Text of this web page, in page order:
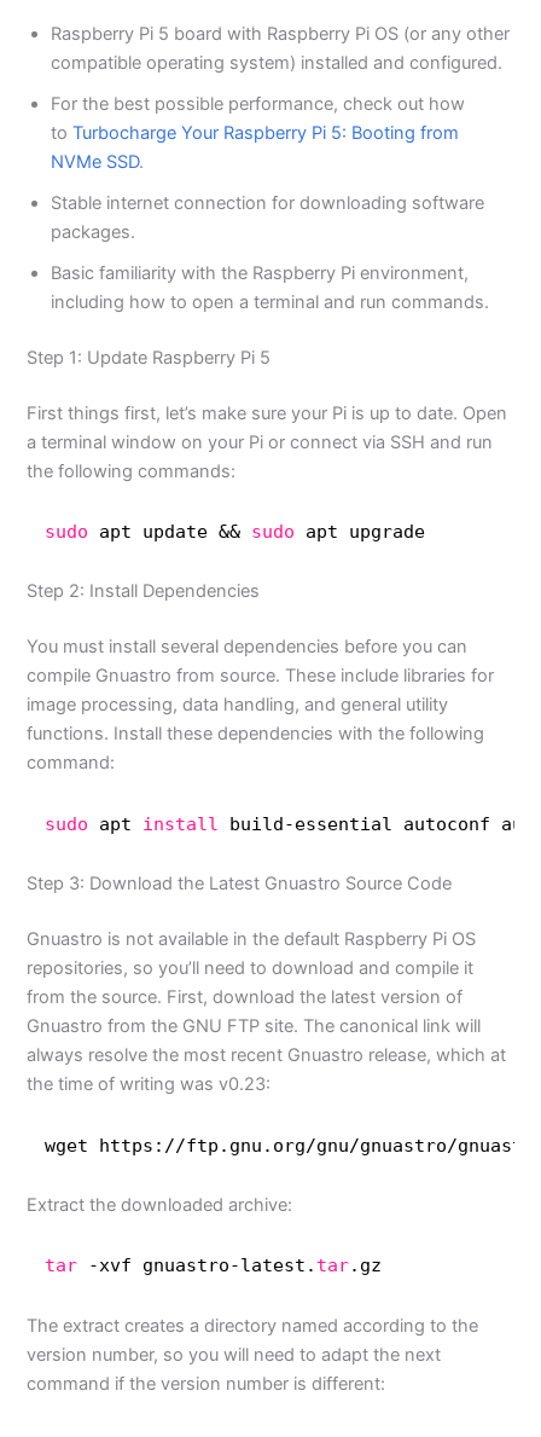
Raspberry Pi 5 board with Raspberry Pi OS (or any other
compatible operating system) installed and configured.
For the best possible performance, check out how
toTurbocharge Your Raspberry Pi 5: Booting from
NVMe SSD.
Stable internet connection for downloading software
packages.
Basic familiarity with the Raspberry Pi environment,
including how to open a terminal and run commands.
Step 1: Update Raspberry Pi 5
First things first, let’s make sure your Pi is up to date. Open
a terminal window on your Pi or connect via SSH and run
the following commands:
sudo apt update && sudo apt upgrade
Step 2: Install Dependencies
You must install several dependencies before you can
compile Gnuastro from source. These include libraries for
image processing, data handling, and general utility
functions. Install these dependencies with the following
command:
sudo apt install build-essential autoconf
Step 3: Download the Latest Gnuastro Source Code
Gnuastro is not available in the default Raspberry Pi OS
repositories, so you’ll need to download and compile it
from the source. First, download the latest version of
Gnuastro from the GNU FTP site. The canonical link will
always resolve the most recent Gnuastro release, which at
the time of writing was v0.23:
wget https: //ftp .gnu.org/gnu/gnuastro/
Extract the downloaded archive:
tar -xvf gnuastro-latest. tar.gz
The extract creates a directory named according to the
version number, so you will need to adapt the next
command if the version number is different: